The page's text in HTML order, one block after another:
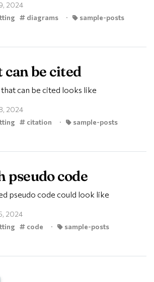
2024
diagrams · sample-posts
can be cited
can be cited looks like
2024
citation · sample-posts
pseudo code
pseudo code could look like
2024
code · sample-posts